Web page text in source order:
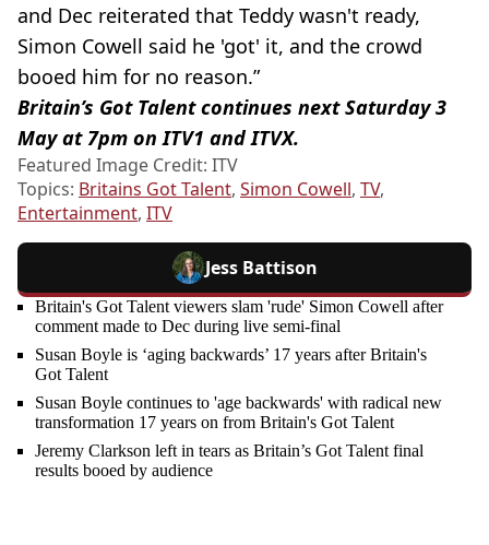
and Dec reiterated that Teddy wasn't ready,
Simon Cowell said he 'got' it, and the crowd
booed him for no reason.”
Britain’s Got Talent continues next Saturday 3
May at 7pm on ITV1 and ITVX.
Featured Image Credit: ITV
Topics: Britains Got Talent, Simon Cowell, TV,
Entertainment, ITV
Jess Battison
Britain's Got Talent viewers slam 'rude' Simon Cowell after
comment made to Dec during live semi-final
Susan Boyle is ‘aging backwards’ 17 years after Britain's
Got Talent
Susan Boyle continues to 'age backwards' with radical new
transformation 17 years on from Britain's Got Talent
Jeremy Clarkson left in tears as Britain’s Got Talent final
results booed by audience